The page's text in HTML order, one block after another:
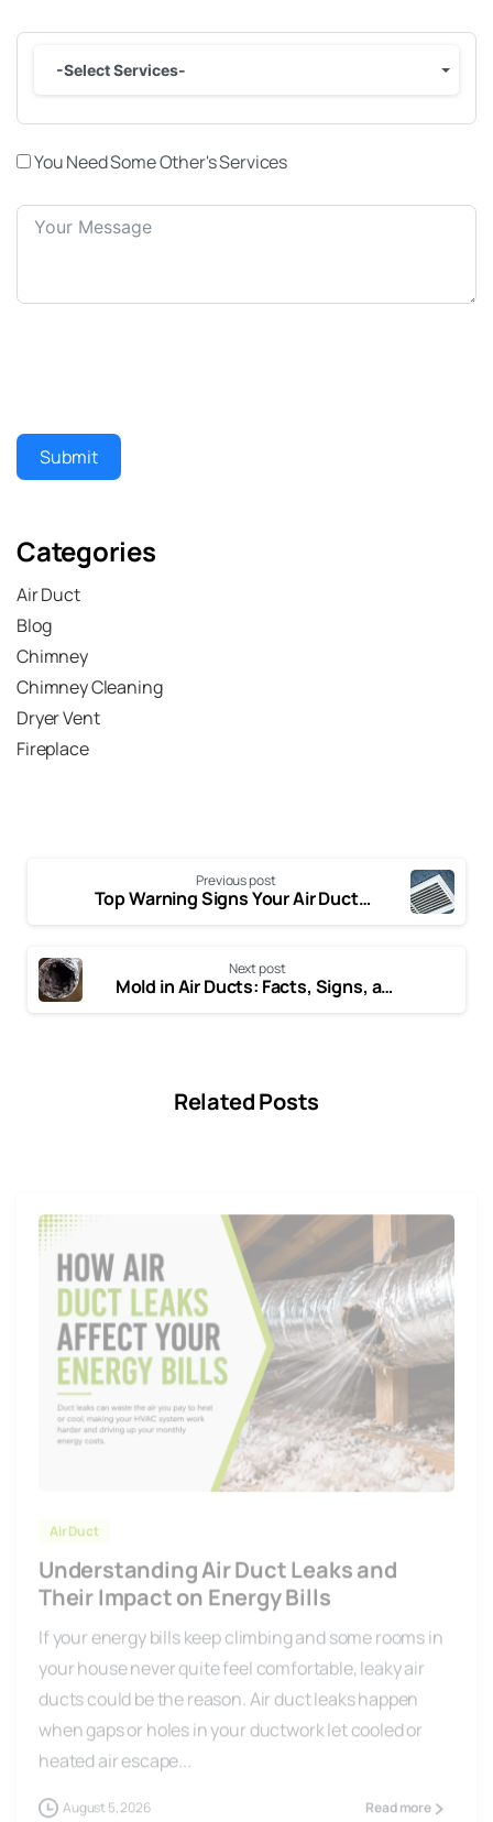
-Select Services-
You Need Some Other's Services
Submit
Categories
Air Duct
Blog
Chimney
Chimney Cleaning
Dryer Vent
Fireplace
Previous post
Top Warning Signs Your Air Ducts Need Cleaning
Next post
Mold in Air Ducts: Facts, Signs, and How to Deal with It
Related Posts
Understanding Air Duct Leaks and
Their Impact on Energy Bills
your house never quite feel comfortable, leaky air
ducts could be the reason. Air duct leaks happen
when gaps or holes in your ductwork let cooled or
heated air escape...